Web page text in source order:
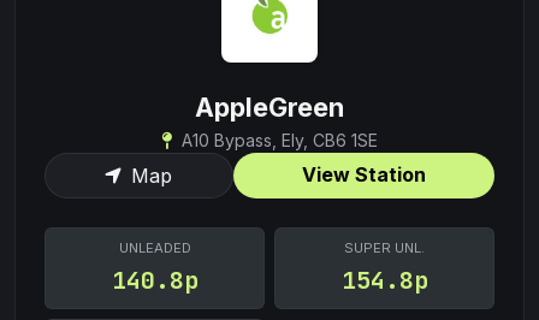
AppleGreen
A10 Bypass, Ely, CB6 1SE
Map View Station
UNLEADED
140.8p
SUPER UNL.
154.8p